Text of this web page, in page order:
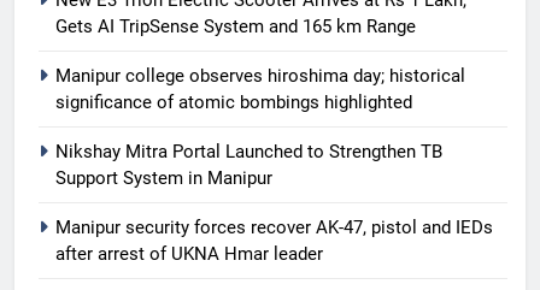
Gets AI TripSense System and 165 km Range
Manipur college observes hiroshima day; historical
significance of atomic bombings highlighted
Nikshay Mitra Portal Launched to Strengthen TB
Support System in Manipur
Manipur security forces recover AK-47, pistol and IEDs
after arrest of UKNA Hmar leader